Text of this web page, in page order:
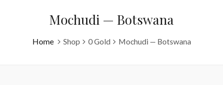
Mochudi — Botswana
Home Shop 0 Gold Mochudi — Botswana